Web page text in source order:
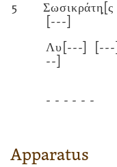
5
Σωσικράτη̣[ς
[---]
Λυ [---] [---]
--]
- - - - - -
Apparatus